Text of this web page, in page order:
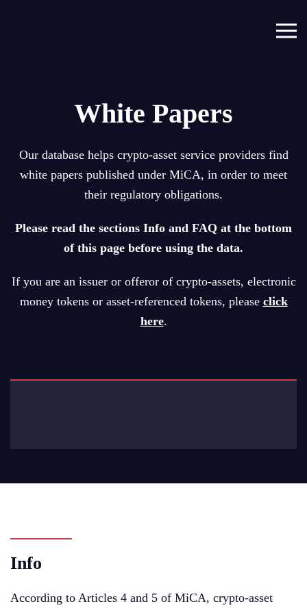
White Papers
Our database helps crypto-asset service providers find
white papers published under MiCA, in order to meet
their regulatory obligations.
Please read the sections Info and FAQ at the bottom
of this page before using the data.
If you are an issuer or offeror of crypto-assets, electronic
money tokens or asset-referenced tokens, please click
here.
Info
According to Articles 4 and 5 of MiCA, crypto-asset